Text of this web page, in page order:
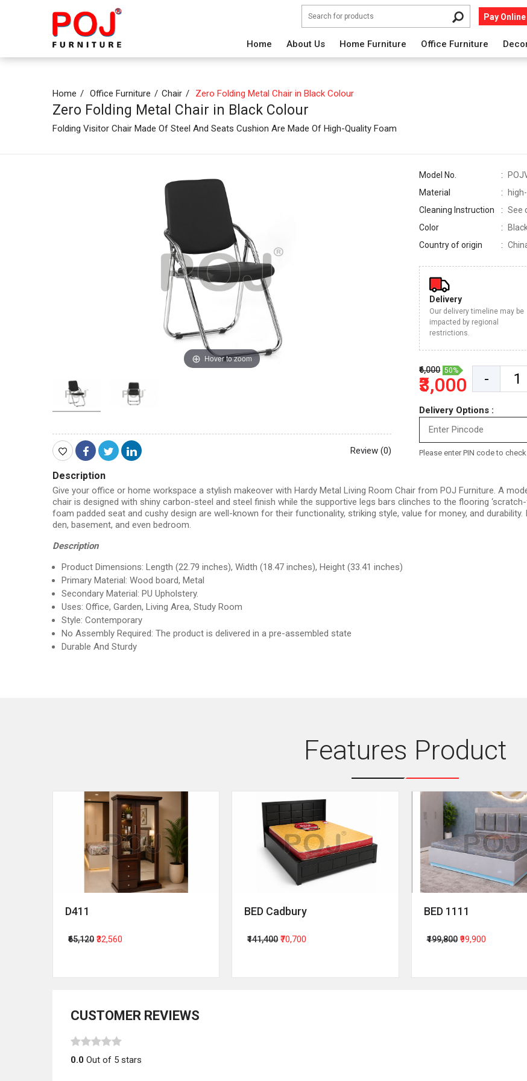
Pay Online
Home About Us Home Furniture Office Furniture
Home Office Furniture Chair Zero Folding Metal Chair in Black Colour
Zero Folding Metal Chair in Black Colour
Folding Visitor Chair Made Of Steel And Seats Cushion Are Made Of High-Quality Foam
Hover to zoom
Review (0)
Model No.
Material
Cleaning Instruction
See
Color
Country of origin
Delivery
Our delivery timeline may be
impacted by regional
restrictions.
₹6,000 50%
₹3,000 -
Delivery Options :
Please enter PIN code to
Description
Give your office or home workspace a stylish makeover with Hardy Metal Living Room Chair from POJ Furniture. A
chair is designed with shiny carbon-steel and steel finish while the supportive legs bars clinches to the flooring
foam padded seat and cushy design are well-known for their functionality, striking style, value for money, and
den, basement, and even bedroom.
Description
Product Dimensions: Length (22.79 inches), Width (18.47 inches), Height (33.41 inches)
Primary Material: Wood board, Metal
Secondary Material: PU Upholstery.
Uses: Office, Garden, Living Area, Study Room
Style: Contemporary
No Assembly Required: The product is delivered in a pre-assembled state
Durable And Sturdy
Features Product
D411
₹65,120 ₹32,560
BED Cadbury
₹141,400 ₹70,700
BED 1111
₹199,800 ₹99,900
CUSTOMER REVIEWS
0.0 Out of 5 stars